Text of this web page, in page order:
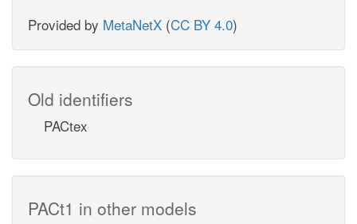
Provided by MetaNetX (CC BY 4.0)
Old identifiers
PACtex
PACt1 in other models